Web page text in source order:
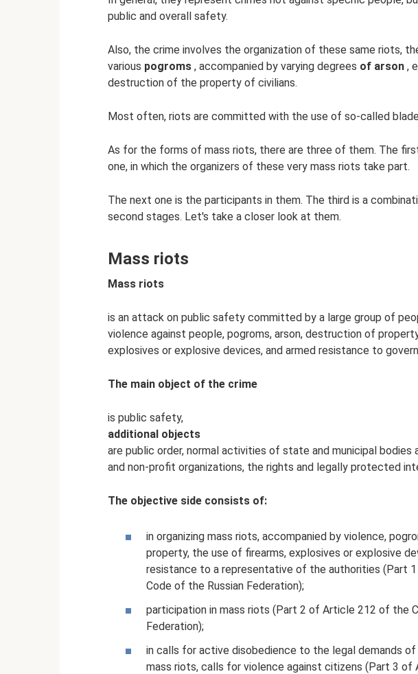
public and overall safety.
Also, the crime involves the organization of these same riots,
various pogroms , accompanied by varying degrees of arson ,
destruction of the property of civilians.
Most often, riots are committed with the use of so-called
As for the forms of mass riots, there are three of them. The
one, in which the organizers of these very mass riots take part.
The next one is the participants in them. The third is a
second stages. Let's take a closer look at them.
Mass riots
Mass riots
is an attack on public safety committed by a large group of
violence against people, pogroms, arson, destruction of
explosives or explosive devices, and armed resistance to
The main object of the crime
is public safety,
additional objects
are public order, normal activities of state and municipal bodies
and non-profit organizations, the rights and legally protected
The objective side consists of:
in organizing mass riots, accompanied by violence,
property, the use of firearms, explosives or explosive
resistance to a representative of the authorities (Part
Code of the Russian Federation);
participation in mass riots (Part 2 of Article 212 of the
Federation);
in calls for active disobedience to the legal demands
mass riots, calls for violence against citizens (Part 3 of